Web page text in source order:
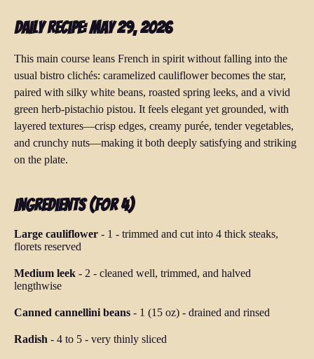
Daily Recipe: May 29, 2026
This main course leans French in spirit without falling into the
usual bistro clichés: caramelized cauliflower becomes the star,
paired with silky white beans, roasted spring leeks, and a vivid
green herb-pistachio pistou. It feels elegant yet grounded, with
layered textures—crisp edges, creamy purée, tender vegetables,
and crunchy nuts—making it both deeply satisfying and striking
on the plate.
Ingredients (for 4)
Large cauliflower - 1 - trimmed and cut into 4 thick steaks,
florets reserved
Medium leek - 2 - cleaned well, trimmed, and halved
lengthwise
Canned cannellini beans - 1 (15 oz) - drained and rinsed
Radish - 4 to 5 - very thinly sliced